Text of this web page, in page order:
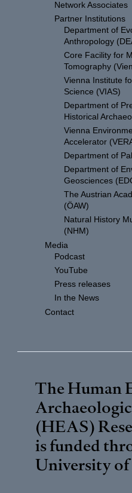
Network Associates
Partner Institutions
Department of
Anthropology
Core Facility for
Tomography
Vienna Institute
Science (VIAS)
Department of
Historical
Vienna
Accelerator
Department of
Department of
Geosciences
The Austrian
(ÖAW)
Natural History
(NHM)
Media
Podcast
YouTube
Press releases
In the News
Contact
The Human
(HEAS)
is funded
University of